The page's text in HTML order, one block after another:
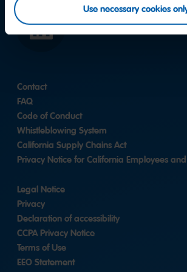
Use necessary cookies
LinkedIn
Contact
FAQ
Code of Conduct
Whistleblowing System
California Supply Chains Act
Privacy Notice for California Employees
Legal Notice
Privacy
Declaration of accessibility
CCPA Privacy Notice
Terms of Use
EEO Statement